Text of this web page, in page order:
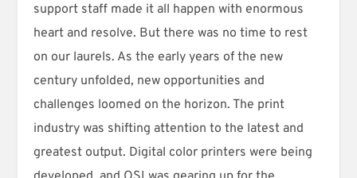
support staff made it all happen with enormous
heart and resolve. But there was no time to rest
on our laurels. As the early years of the new
century unfolded, new opportunities and
challenges loomed on the horizon. The print
industry was shifting attention to the latest and
greatest output. Digital color printers were being